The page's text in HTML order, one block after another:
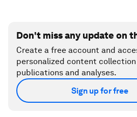
Don't miss any update on
Create a free account and
personalized content
publications and analyses.
Sign up for free